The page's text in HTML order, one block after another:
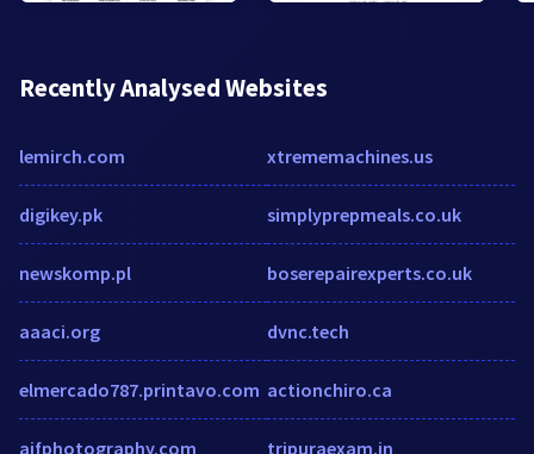
Recently Analysed Websites
lemirch.com
digikey.pk
newskomp.pl
aaaci.org
elmercado787.printavo.com
ajfphotography.com
xtrememachines.us
simplyprepmeals.co.uk
boserepairexperts.co.uk
dvnc.tech
actionchiro.ca
tripuraexam.in